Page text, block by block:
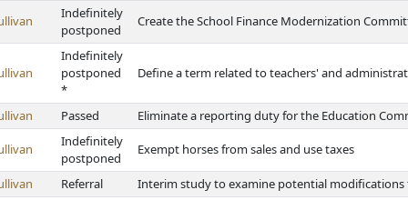
Indefinitely
postponed
Create the School Finance Modernization
Indefinitely
postponed
*
Define a term related to teachers' and
Passed Eliminate a reporting duty for the Education
Indefinitely
postponed
Exempt horses from sales and use taxes
Referral Interim study to examine potential